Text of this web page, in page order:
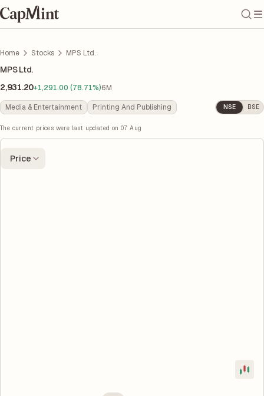
Home Stocks MPS Ltd.
MPS Ltd.
2,931.20+1,291.00 (78.71%)6M
Media & Entertainment Printing And Publishing NSE BSE
The current prices were last updated on 07 Aug
Price